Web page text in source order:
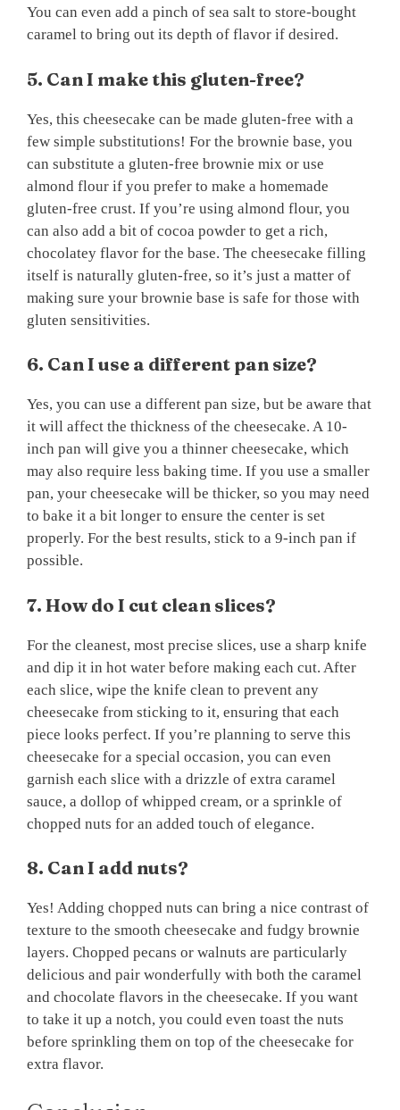
You can even add a pinch of sea salt to store-bought
caramel to bring out its depth of flavor if desired.
5. Can I make this gluten-free?
Yes, this cheesecake can be made gluten-free with a
few simple substitutions! For the brownie base, you
can substitute a gluten-free brownie mix or use
almond flour if you prefer to make a homemade
gluten-free crust. If you’re using almond flour, you
can also add a bit of cocoa powder to get a rich,
chocolatey flavor for the base. The cheesecake filling
itself is naturally gluten-free, so it’s just a matter of
making sure your brownie base is safe for those with
gluten sensitivities.
6. Can I use a different pan size?
Yes, you can use a different pan size, but be aware that
it will affect the thickness of the cheesecake. A 10-
inch pan will give you a thinner cheesecake, which
may also require less baking time. If you use a smaller
pan, your cheesecake will be thicker, so you may need
to bake it a bit longer to ensure the center is set
properly. For the best results, stick to a 9-inch pan if
possible.
7. How do I cut clean slices?
For the cleanest, most precise slices, use a sharp knife
and dip it in hot water before making each cut. After
each slice, wipe the knife clean to prevent any
cheesecake from sticking to it, ensuring that each
piece looks perfect. If you’re planning to serve this
cheesecake for a special occasion, you can even
garnish each slice with a drizzle of extra caramel
sauce, a dollop of whipped cream, or a sprinkle of
chopped nuts for an added touch of elegance.
8. Can I add nuts?
Yes! Adding chopped nuts can bring a nice contrast of
texture to the smooth cheesecake and fudgy brownie
layers. Chopped pecans or walnuts are particularly
delicious and pair wonderfully with both the caramel
and chocolate flavors in the cheesecake. If you want
to take it up a notch, you could even toast the nuts
before sprinkling them on top of the cheesecake for
extra flavor.